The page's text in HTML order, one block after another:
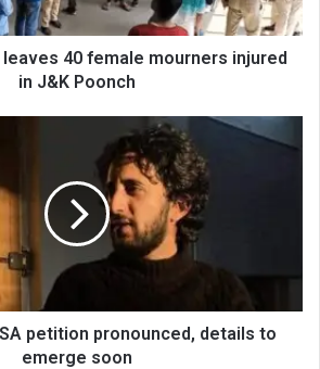
40 female mourners injured
in J&K Poonch
petition pronounced, details to
emerge soon